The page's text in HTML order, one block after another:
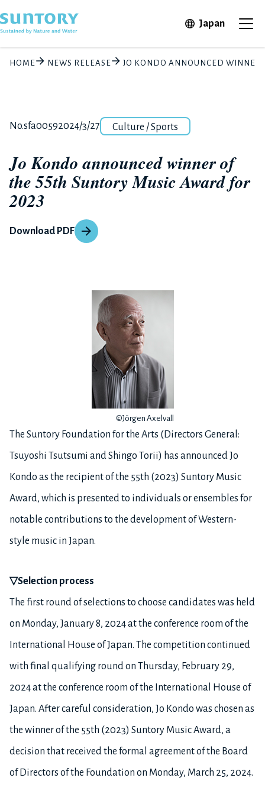
JapanOpen in
HOME NEWS RELEASE JO KONDO ANNOUNCED WINNER
Release number
No.sfa0059Posted date
2024/3/27Category
Culture / Sports
Jo Kondo announced winner of
the 55th Suntory Music Award for
2023
Download PDF
©Jörgen Axelvall
The Suntory Foundation for the Arts (Directors General:
Tsuyoshi Tsutsumi and Shingo Torii) has announced Jo
Kondo as the recipient of the 55th (2023) Suntory Music
Award, which is presented to individuals or ensembles for
notable contributions to the development of Western-
style music in Japan.
▽Selection process
The first round of selections to choose candidates was held
on Monday, January 8, 2024 at the conference room of the
International House of Japan. The competition continued
with final qualifying round on Thursday, February 29,
2024 at the conference room of the International House of
Japan. After careful consideration, Jo Kondo was chosen as
the winner of the 55th (2023) Suntory Music Award, a
decision that received the formal agreement of the Board
of Directors of the Foundation on Monday, March 25, 2024.